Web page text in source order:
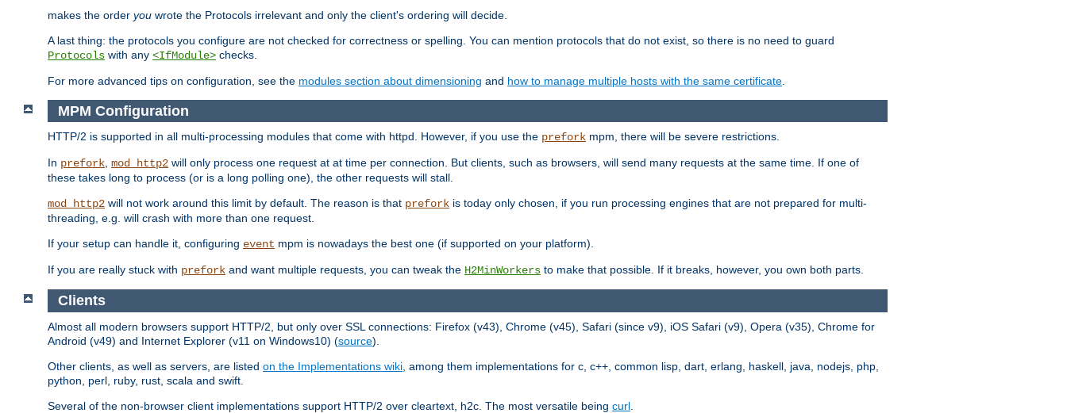
makes the order you wrote the Protocols irrelevant and only the client's ordering will decide.
A last thing: the protocols you configure are not checked for correctness or spelling. You can mention protocols that do not exist, so there is no need to guard
Protocols with any <IfModule> checks.
For more advanced tips on configuration, see the modules section about dimensioning and how to manage multiple hosts with the same certificate
MPM Configuration
HTTP/2 is supported in all multi-processing modules that come with httpd. However, if you use the prefork mpm, there will be severe restrictions.
In prefork, mod_http2 will only process one request at at time per connection. But clients, such as browsers, will send many requests at the same time. If one of
these takes long to process (or is a long polling one), the other requests will stall.
mod_http2 will not work around this limit by default. The reason is that prefork is today only chosen, if you run processing engines that are not prepared for multi-
threading, e.g. will crash with more than one request.
If your setup can handle it, configuring event mpm is nowadays the best one (if supported on your platform).
If you are really stuck with prefork and want multiple requests, you can tweak the H2MinWorkers to make that possible. If it breaks, however, you own both parts.
Clients
Almost all modern browsers support HTTP/2, but only over SSL connections: Firefox (v43), Chrome (v45), Safari (since v9), iOS Safari (v9), Opera (v35), Chrome for
Android (v49) and Internet Explorer (v11 on Windows10) (source).
Other clients, as well as servers, are listed on the Implementations wiki , among them implementations for c, c++, common lisp, dart, erlang, haskell, java, nodejs, php,
python, perl, ruby, rust, scala and swift.
Several of the non-browser client implementations support HTTP/2 over cleartext, h2c. The most versatile being curl